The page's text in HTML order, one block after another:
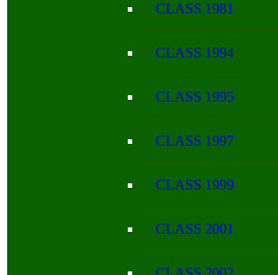
CLASS 1981
CLASS 1994
CLASS 1995
CLASS 1997
CLASS 1999
CLASS 2001